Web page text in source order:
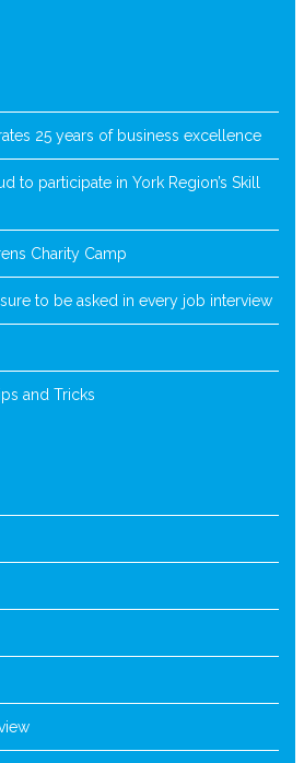
25 years of business excellence
to participate in York Region’s Skill
Charity Camp
to be asked in every job interview
and Tricks